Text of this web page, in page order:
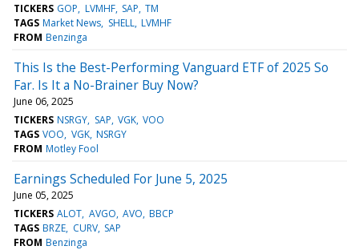
TICKERS GOP LVMHF SAP TM
TAGS Market News SHELL LVMHF
FROM Benzinga
This Is the Best-Performing Vanguard ETF of 2025 So
Far. Is It a No-Brainer Buy Now?
June 06, 2025
TICKERS NSRGY SAP VGK VOO
TAGS VOO VGK NSRGY
FROM Motley Fool
Earnings Scheduled For June 5, 2025
June 05, 2025
TICKERS ALOT AVGO AVO BBCP
TAGS BRZE CURV SAP
FROM Benzinga